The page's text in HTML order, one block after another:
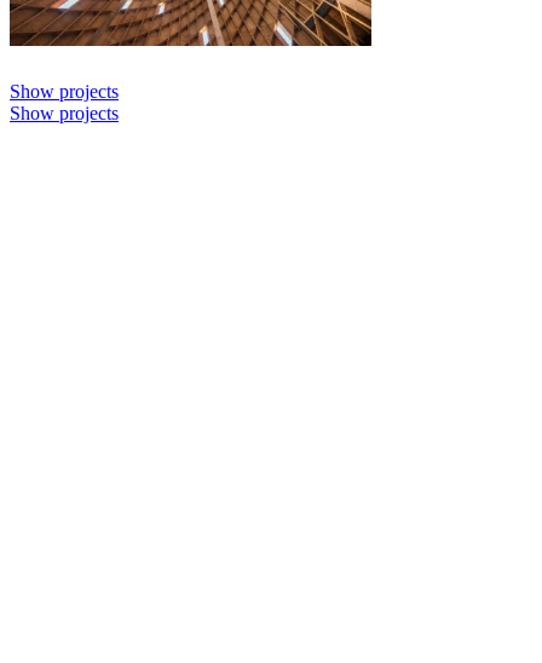
Show projects
Show projects